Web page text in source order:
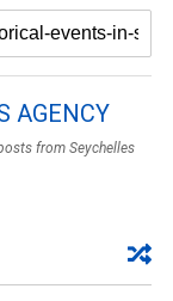
AGENCY
from Seychelles